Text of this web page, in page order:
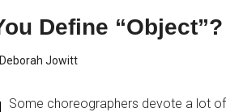
Define “Object”?
Deborah Jowitt
Some choreographers devote a lot